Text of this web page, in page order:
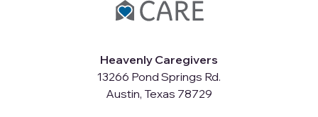
Heavenly Caregivers
13266 Pond Springs Rd.
Austin, Texas 78729